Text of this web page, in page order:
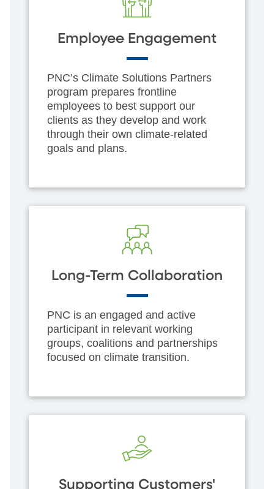
Employee Engagement
PNC’s Climate Solutions Partners
program prepares frontline
employees to best support our
clients as they develop and work
through their own climate-related
goals and plans.
Long-Term Collaboration
PNC is an engaged and active
participant in relevant working
groups, coalitions and partnerships
focused on climate transition.
Supporting Customers'